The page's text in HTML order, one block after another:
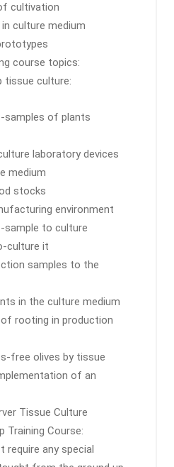
cultivation
culture medium
course topics:
tissue culture:
of plants
laboratory devices
medium
stocks
environment
to culture
culture it
samples to the
in the culture medium
rooting in production
free olives by tissue
of an
Tissue Culture
Training Course:
require any special